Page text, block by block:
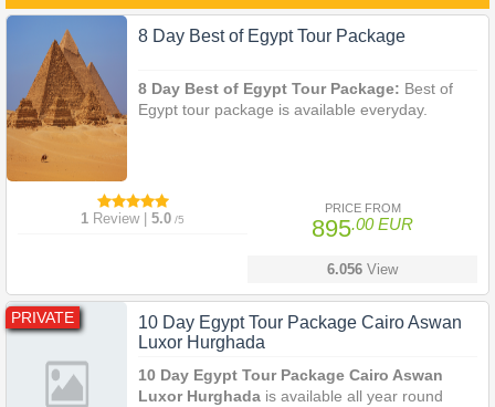
8 Day Best of Egypt Tour Package
8 Day Best of Egypt Tour Package: Best of
Egypt tour package is available everyday.
1 Review | 5.0 /5
PRICE FROM
895.00 EUR
6.056 View
PRIVATE
10 Day Egypt Tour Package Cairo Aswan
Luxor Hurghada
10 Day Egypt Tour Package Cairo Aswan
Luxor Hurghada is available all year round